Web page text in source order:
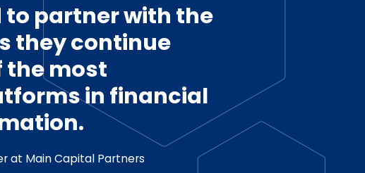
to partner with the
they continue
the most
in financial
at Main Capital Partners